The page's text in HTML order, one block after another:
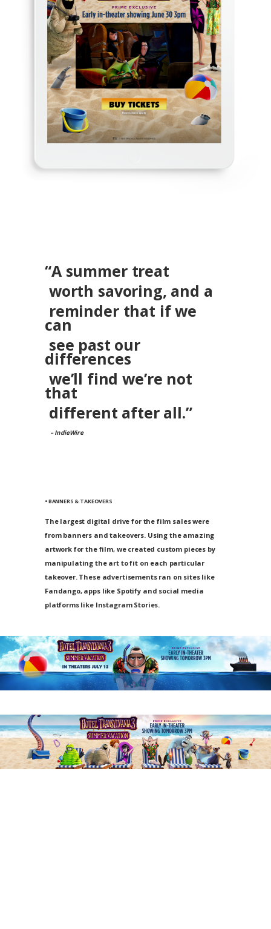
“A summer treat
worth savoring, and a
reminder that if we
can
see past our
differences
we’ll find we’re not
that
different after all.”
– IndieWire
• BANNERS & TAKEOVERS
The largest digital drive for the film sales were
from banners and takeovers. Using the amazing
artwork for the film, we created custom pieces by
manipulating the art to fit on each particular
takeover. These advertisements ran on sites like
Fandango, apps like Spotify and social media
platforms like Instagram Stories.